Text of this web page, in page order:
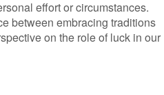
effort or circumstances.
between embracing traditions
on the role of luck in our